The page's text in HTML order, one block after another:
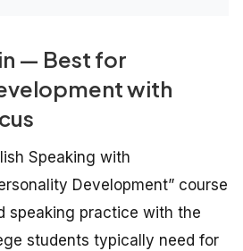
— Best for
with
Speaking with
Development” course
speaking practice with the
students typically need for